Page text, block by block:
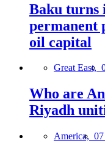
Baku turns
permanent
oil capital
Great East,
Who are
Riyadh
America,